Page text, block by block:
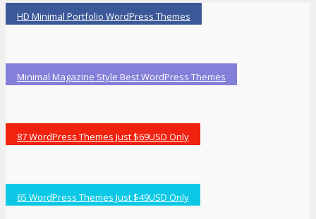
HD Minimal Portfolio WordPress Themes
Minimal Magazine Style Best WordPress Themes
87 WordPress Themes Just $69USD Only
65 WordPress Themes Just $49USD Only